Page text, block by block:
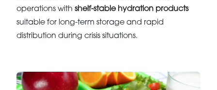
operations withshelf-stable hydration products
suitable for long-term storage and rapid
distribution during crisis situations.